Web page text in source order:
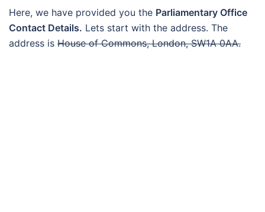
Here, we have provided you the Parliamentary Office
Contact Details. Lets start with the address. The
address is House of Commons, London, SW1A 0AA.